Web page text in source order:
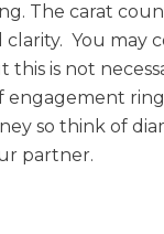
The carat
clarity. You may
is not
engagement
so think of
partner.